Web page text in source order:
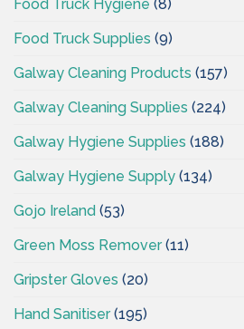
Food Truck Hygiene (8)
Food Truck Supplies (9)
Galway Cleaning Products (157)
Galway Cleaning Supplies (224)
Galway Hygiene Supplies (188)
Galway Hygiene Supply (134)
Gojo Ireland (53)
Green Moss Remover(11)
Gripster Gloves (20)
Hand Sanitiser(195)